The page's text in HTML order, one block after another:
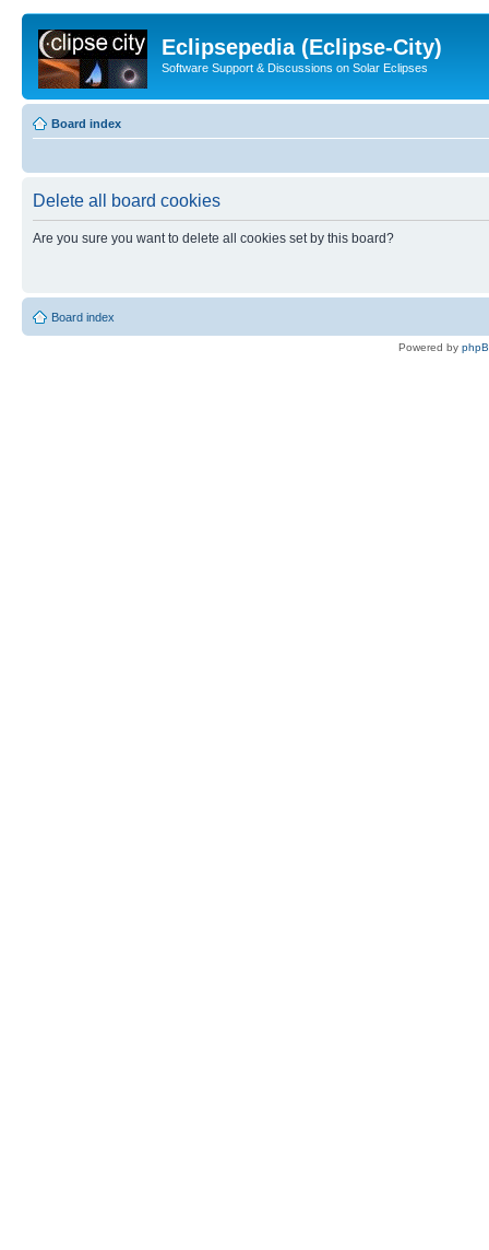
Eclipsepedia (Eclipse-City)
Software Support & Discussions on Solar Eclipses
Board index
Delete all board cookies
Are you sure you want to delete all cookies set by this board?
Board index
Powered by